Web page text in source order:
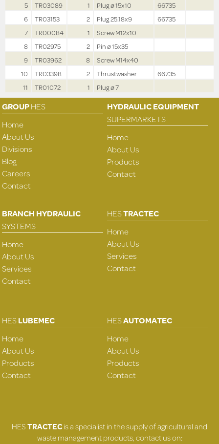
5
TR03089 1 Plug ø 15x10
66735
6
TR03153 2 Plug 25.18x9
66735
7
TR00084 1
Screw M12x10
8
TR02975 2
Pin ø 15x35
9
TR03962 8
Screw M14x40
10
TR03398 2 Thrustwasher
66735
11
TR01072 1 Plug ø 7
GROUPHES
Home
About Us
Divisions
Blog
Careers
Contact
HYDRAULIC EQUIPMENT
SUPERMARKETS
Home
About Us
Products
Contact
BRANCH HYDRAULIC
SYSTEMS
Home
About Us
Services
Contact
HESTRACTEC
Home
About Us
Services
Contact
HESLUBEMEC
Home
About Us
Products
Contact
HESAUTOMATEC
Home
About Us
Products
Contact
HESTRACTECis a specialist in the supply of agricultural and
waste management products, contact us on: